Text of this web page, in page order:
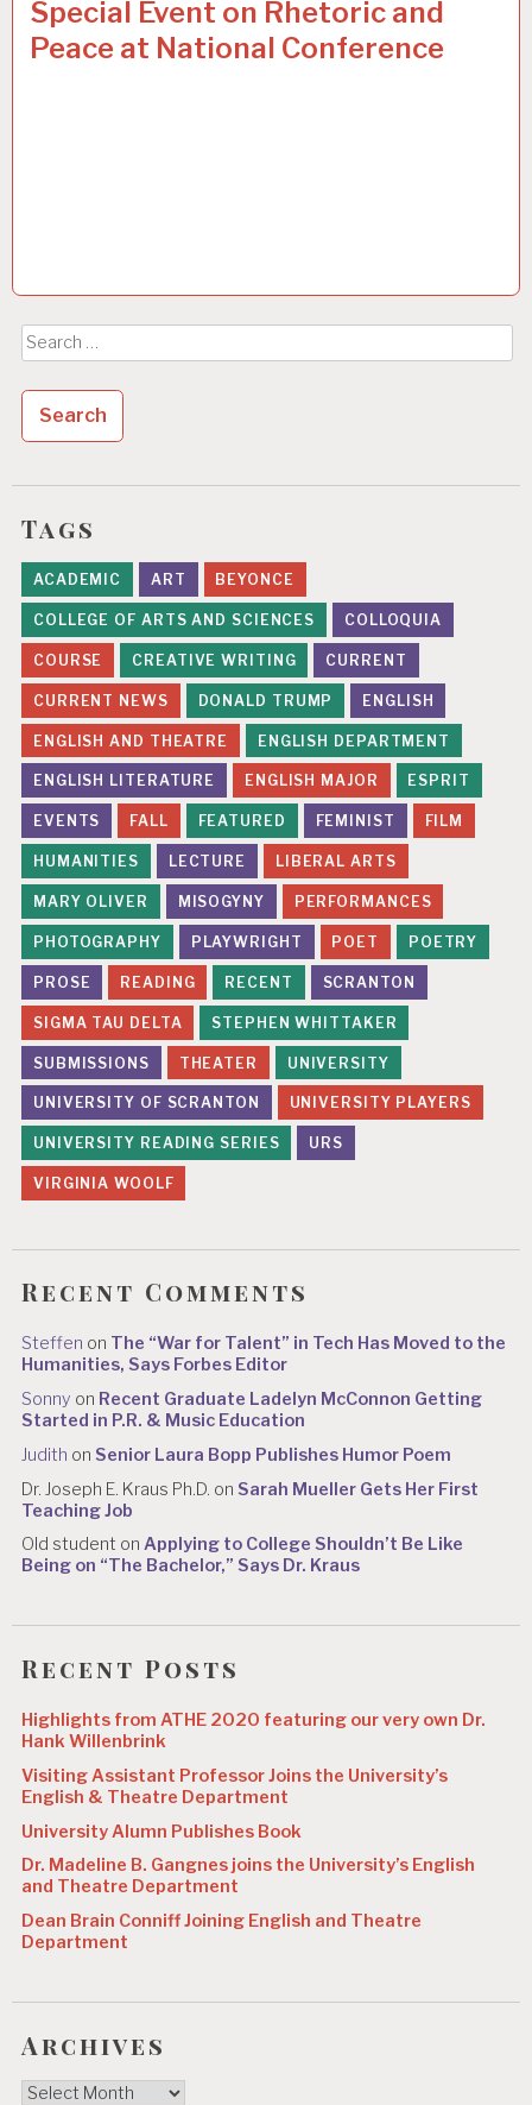
Special Event on Rhetoric and
Peace at National Conference
Search
for:
Tags
ACADEMIC ART BEYONCE
COLLEGE OF ARTS AND SCIENCES COLLOQUIA
COURSE CREATIVE WRITING CURRENT
CURRENT NEWS DONALD TRUMP ENGLISH
ENGLISH AND THEATRE ENGLISH DEPARTMENT
ENGLISH LITERATURE ENGLISH MAJOR ESPRIT
EVENTS FALL FEATURED FEMINIST FILM
HUMANITIES LECTURE LIBERAL ARTS
MARY OLIVER MISOGYNY PERFORMANCES
PHOTOGRAPHY PLAYWRIGHT POET POETRY
PROSE READING RECENT SCRANTON
SIGMA TAU DELTA STEPHEN WHITTAKER
SUBMISSIONS THEATER UNIVERSITY
UNIVERSITY OF SCRANTON UNIVERSITY PLAYERS
UNIVERSITY READING SERIES URS
VIRGINIA WOOLF
Recent Comments
Steffen on The “War for Talent” in Tech Has Moved to the
Humanities, Says Forbes Editor
Sonny on Recent Graduate Ladelyn McConnon Getting
Started in P.R. & Music Education
Judith onSenior Laura Bopp Publishes Humor Poem
Dr. Joseph E. Kraus Ph.D. onSarah Mueller Gets Her First
Teaching Job
Old student onApplying to College Shouldn’t Be Like
Being on “The Bachelor,” Says Dr. Kraus
Recent Posts
Highlights from ATHE 2020 featuring our very own Dr.
Hank Willenbrink
Visiting Assistant Professor Joins the University’s
English & Theatre Department
University Alumn Publishes Book
Dr. Madeline B. Gangnes joins the University’s English
and Theatre Department
Dean Brain Conniff Joining English and Theatre
Department
Archives
Archives